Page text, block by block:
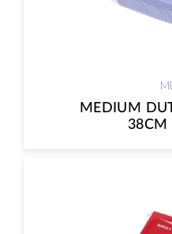
MEDIUM
38CM